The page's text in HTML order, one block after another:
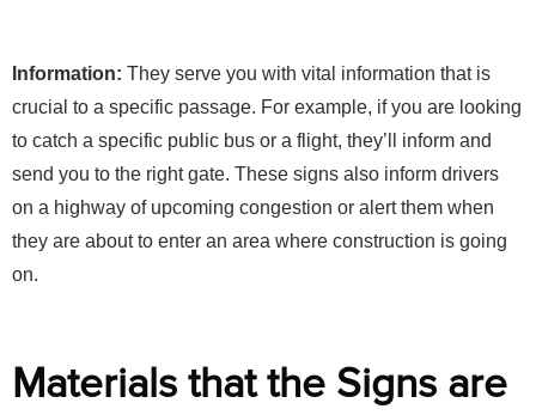
Information: They serve you with vital information that is
crucial to a specific passage. For example, if you are looking
to catch a specific public bus or a flight, they’ll inform and
send you to the right gate. These signs also inform drivers
on a highway of upcoming congestion or alert them when
they are about to enter an area where construction is going
on.
Materials that the Signs are